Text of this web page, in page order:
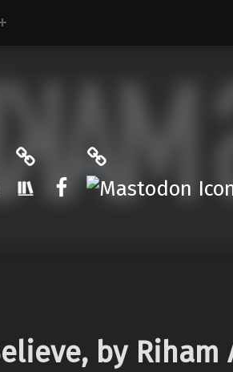
Facebook
by Riham